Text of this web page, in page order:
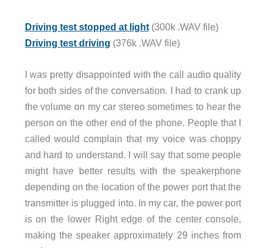
Driving test stopped at light(300k .WAV file)
Driving test driving (376k .WAV file)
I was pretty disappointed with the call audio quality
for both sides of the conversation. I had to crank up
the volume on my car stereo sometimes to hear the
person on the other end of the phone. People that I
called would complain that my voice was choppy
and hard to understand. I will say that some people
might have better results with the speakerphone
depending on the location of the power port that the
transmitter is plugged into. In my car, the power port
is on the lower Right edge of the center console,
making the speaker approximately 29 inches from